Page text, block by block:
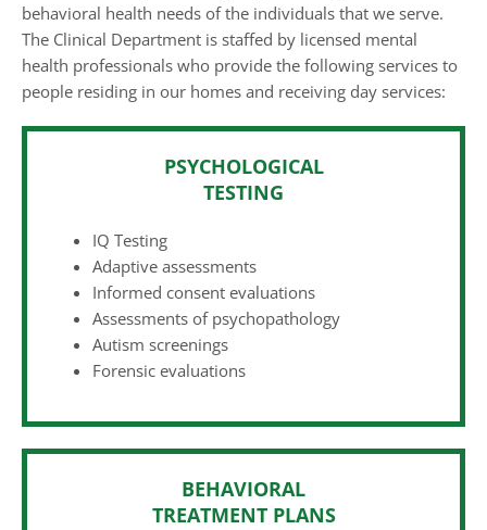
behavioral health needs of the individuals that we serve.
The Clinical Department is staffed by licensed mental
health professionals who provide the following services to
people residing in our homes and receiving day services:
PSYCHOLOGICAL
TESTING
IQ Testing
Adaptive assessments
Informed consent evaluations
Assessments of psychopathology
Autism screenings
Forensic evaluations
BEHAVIORAL
TREATMENT PLANS